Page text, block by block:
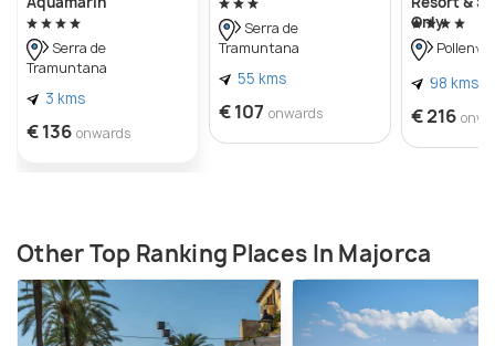
Serra de
Tramuntana
3 kms
€ 136 onwards
Serra de
Tramuntana
55 kms
€ 107 onwards
Only
98 kms
€ 216
Other Top Ranking Places In Majorca